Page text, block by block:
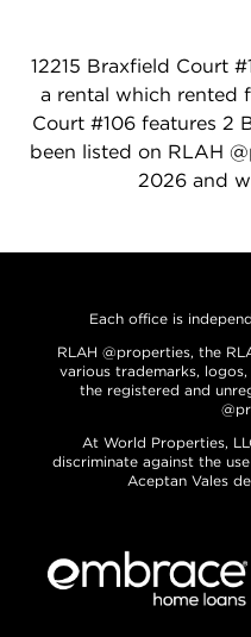
12215 Braxfield Court
a rental which rented
Court #106 features 2
been listed on RLAH
2026 and
Each office is
RLAH @properties, the
various trademarks,
the registered and
At World Properties,
discriminate against the
Aceptan Vales